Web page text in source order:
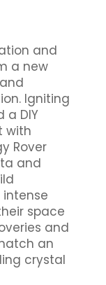
and
a new
Igniting
a DIY
with
Rover
and
space
and
an
crystal